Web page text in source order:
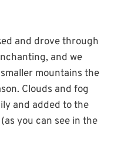
and drove through
and we
mountains the
Clouds and fog
and added to the
you can see in the